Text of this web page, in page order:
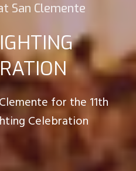
San Clemente
for the 11th
Celebration